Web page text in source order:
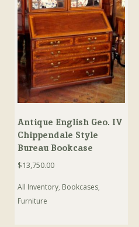
Antique English Geo. IV
Chippendale Style
Bureau Bookcase
$13,750.00
All Inventory, Bookcases,
Furniture